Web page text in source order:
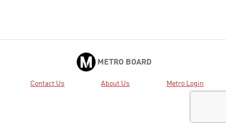
METRO BOARD
Contact Us About Us Metro Login